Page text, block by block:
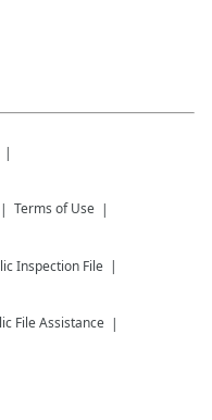
Terms of Use
Inspection File
File Assistance